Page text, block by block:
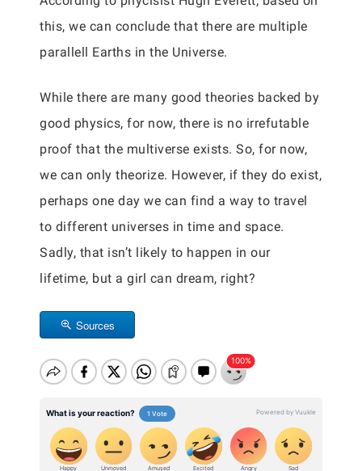
this, we can conclude that there are multiple
parallell Earths in the Universe.
While there are many good theories backed by
good physics, for now, there is no irrefutable
proof that the multiverse exists. So, for now,
we can only theorize. However, if they do exist,
perhaps one day we can find a way to travel
to different universes in time and space.
Sadly, that isn’t likely to happen in our
lifetime, but a girl can dream, right?
Sources